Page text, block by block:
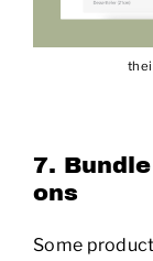
7.
ons
Some